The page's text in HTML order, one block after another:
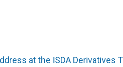
at the ISDA Derivatives